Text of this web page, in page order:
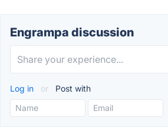
Engrampa discussion
Log in or Post with